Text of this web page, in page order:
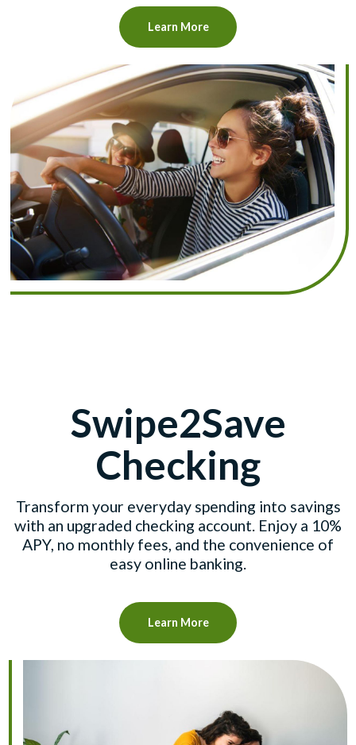
Learn More
Swipe2Save
Checking
Transform your everyday spending into savings
with an upgraded checking account. Enjoy a 10%
APY, no monthly fees, and the convenience of
easy online banking.
Learn More